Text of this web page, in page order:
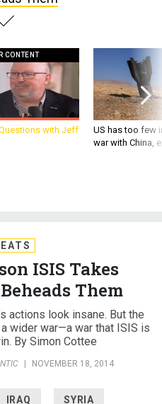
CONTENT
with Jeff
US has too few
war with China,
ISIS Takes
Them
actions look insane. But the
wider war—a war that ISIS is
By Simon Cottee
| NOVEMBER 18, 2014
IRAQ SYRIA